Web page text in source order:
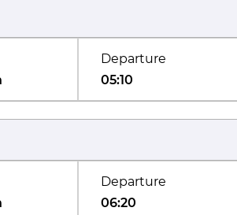
Departure
05:10
Departure
06:20